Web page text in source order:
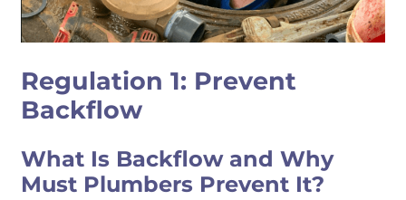
Regulation 1: Prevent
Backflow
What Is Backflow and Why
Must Plumbers Prevent It?